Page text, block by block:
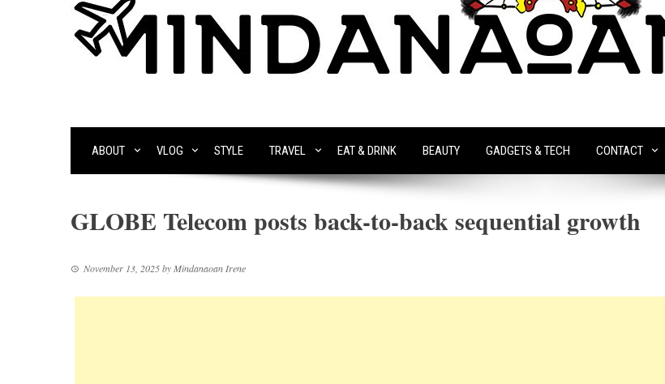
ABOUT VLOG STYLE TRAVEL EAT & DRINK BEAUTY GADGETS & TECH CONTACT
GLOBE Telecom posts back-to-back sequential growth
November 13, 2025by Mindanaoan Irene